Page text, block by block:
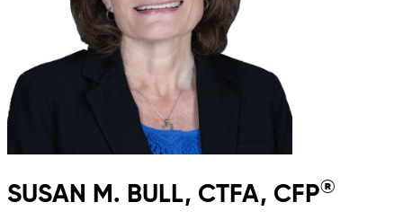
SUSAN M. BULL, CTFA, CFP®